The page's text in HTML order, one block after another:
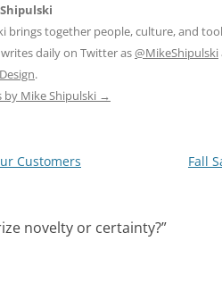
brings together people, culture, and
daily on Twitter as@MikeShipulski
.
by Mike Shipulski →
Customers Fall
novelty or certainty?”